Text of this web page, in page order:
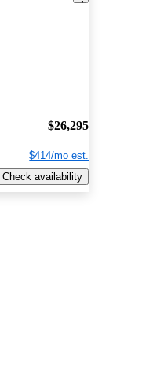
$26,295
$414/mo est.
Check availability